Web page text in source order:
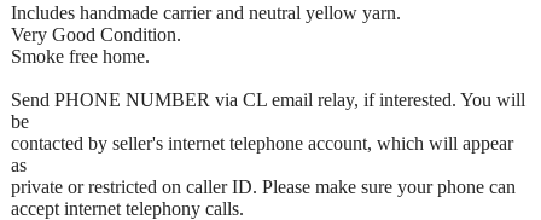
Includes handmade carrier and neutral yellow yarn.
Very Good Condition.
Smoke free home.
Send PHONE NUMBER via CL email relay, if interested. You will
be
contacted by seller's internet telephone account, which will appear
as
private or restricted on caller ID. Please make sure your phone can
accept internet telephony calls.